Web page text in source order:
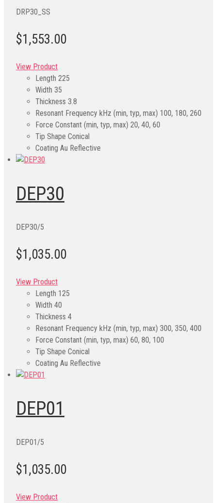
DRP30_SS
$1,553.00
View Product
Length 225
Width 35
Thickness 3.8
Resonant Frequency kHz (min, typ, max) 100, 180, 260
Force Constant (min, typ, max) 20, 40, 60
Tip Shape Conical
Coating Au Reflective
DEP30
DEP30/5
$1,035.00
View Product
Length 125
Width 40
Thickness 4
Resonant Frequency kHz (min, typ, max) 300, 350, 400
Force Constant (min, typ, max) 60, 80, 100
Tip Shape Conical
Coating Au Reflective
DEP01
DEP01/5
$1,035.00
View Product